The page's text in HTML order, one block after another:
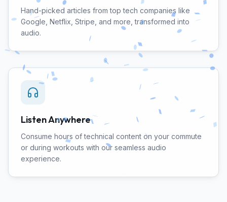
Hand-picked articles from top tech companies like
Google, Netflix, Stripe, and more, transformed into
audio.
Listen Anywhere
Consume hours of technical content on your commute
or during workouts with our seamless audio
experience.